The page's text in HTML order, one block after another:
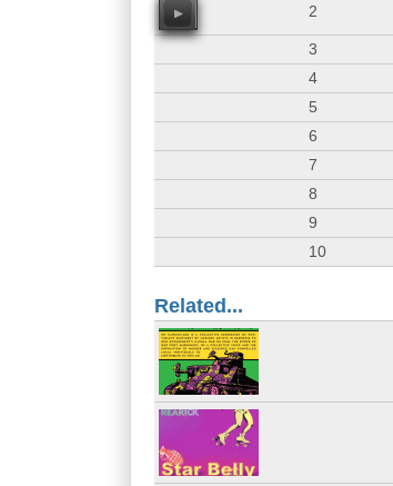
2
3
4
5
6
7
8
9
10
Related...